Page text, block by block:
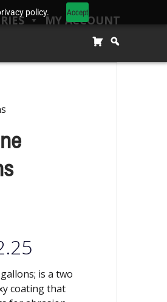
policy. Accept
MY ACCOUNT
is a two
coating that